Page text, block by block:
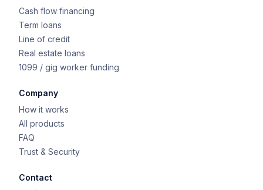
Cash flow financing
Term loans
Line of credit
Real estate loans
1099 / gig worker funding
Company
How it works
All products
FAQ
Trust & Security
Contact